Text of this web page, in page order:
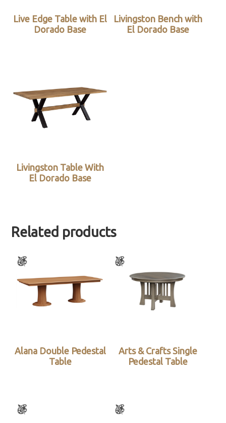
Live Edge Table with El
Dorado Base
Livingston Bench with
El Dorado Base
Livingston Table With
El Dorado Base
Related products
Alana Double Pedestal
Table
Arts & Crafts Single
Pedestal Table